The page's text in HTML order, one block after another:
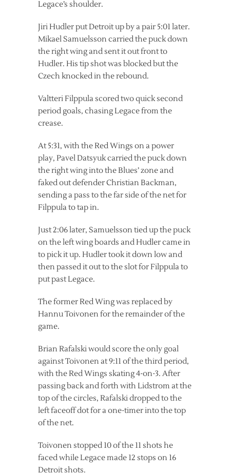
Legace’s shoulder.
Jiri Hudler put Detroit up by a pair 5:01 later.
Mikael Samuelsson carried the puck down
the right wing and sent it out front to
Hudler. His tip shot was blocked but the
Czech knocked in the rebound.
Valtteri Filppula scored two quick second
period goals, chasing Legace from the
crease.
At 5:31, with the Red Wings on a power
play, Pavel Datsyuk carried the puck down
the right wing into the Blues’ zone and
faked out defender Christian Backman,
sending a pass to the far side of the net for
Filppula to tap in.
Just 2:06 later, Samuelsson tied up the puck
on the left wing boards and Hudler came in
to pick it up. Hudler took it down low and
then passed it out to the slot for Filppula to
put past Legace.
The former Red Wing was replaced by
Hannu Toivonen for the remainder of the
game.
Brian Rafalski would score the only goal
against Toivonen at 9:11 of the third period,
with the Red Wings skating 4-on-3. After
passing back and forth with Lidstrom at the
top of the circles, Rafalski dropped to the
left faceoff dot for a one-timer into the top
of the net.
Toivonen stopped 10 of the 11 shots he
faced while Legace made 12 stops on 16
Detroit shots.